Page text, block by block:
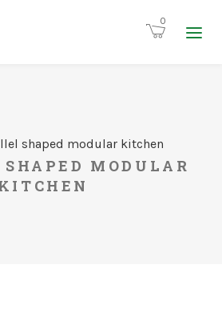
0
shaped modular kitchen
MODULAR